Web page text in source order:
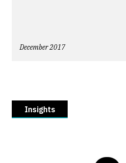
December 2017
Insights